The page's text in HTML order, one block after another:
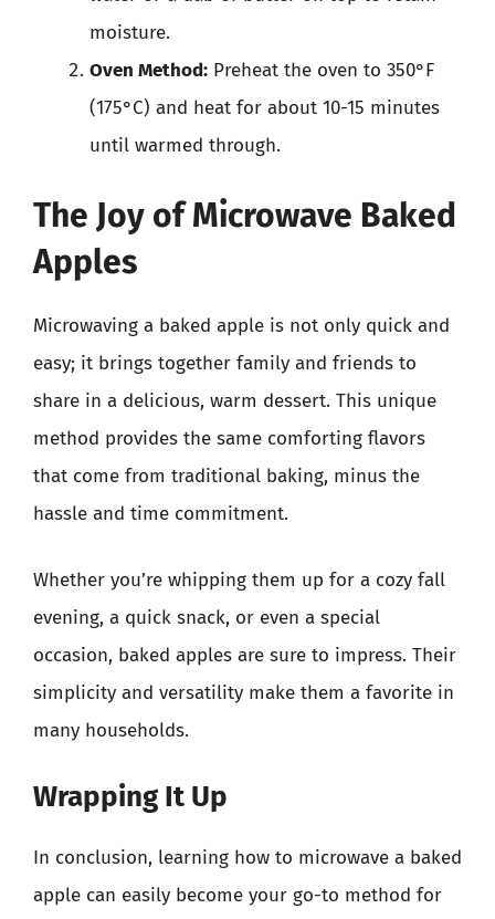
moisture.
Oven Method: Preheat the oven to 350°F
(175°C) and heat for about 10-15 minutes
until warmed through.
The Joy of Microwave Baked
Apples
Microwaving a baked apple is not only quick and
easy; it brings together family and friends to
share in a delicious, warm dessert. This unique
method provides the same comforting flavors
that come from traditional baking, minus the
hassle and time commitment.
Whether you’re whipping them up for a cozy fall
evening, a quick snack, or even a special
occasion, baked apples are sure to impress. Their
simplicity and versatility make them a favorite in
many households.
Wrapping It Up
In conclusion, learning how to microwave a baked
apple can easily become your go-to method for